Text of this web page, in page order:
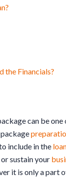
the Financials?
can be
package
include in the
sustain your
it is only a part